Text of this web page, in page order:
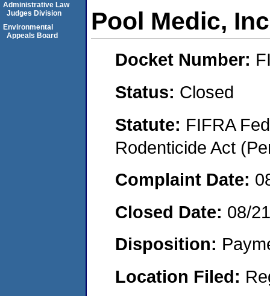
Pool Medic,
Docket Number:
Status: Closed
Statute: FIFRA
Rodenticide Act
Complaint Date:
Closed Date: 08/
Disposition:
Location Filed:
Administrative Law
Judges Division
Environmental
Appeals Board